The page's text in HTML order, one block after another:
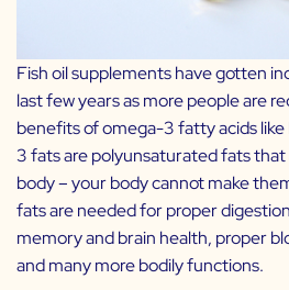
Fish oil supplements have gotten
last few years as more people are
benefits of omega-3 fatty acids
3 fats are polyunsaturated fats
body – your body cannot make
fats are needed for proper
memory and brain health, proper
and many more bodily functions.